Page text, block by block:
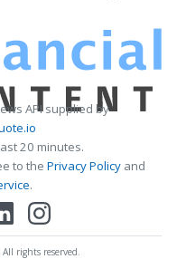
API supplied by
20 minutes.
to the Privacy Policy and
.
rights reserved.